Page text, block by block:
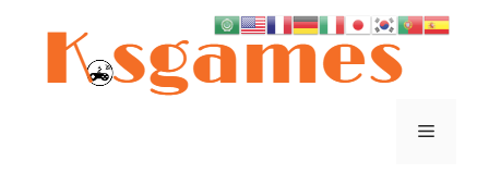
Menu